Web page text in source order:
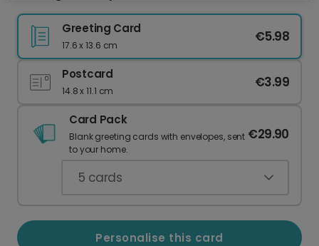
Greeting Card
17.6 x 13.6 cm
€5.98
Postcard
14.8 x 11.1 cm
€3.99
Card Pack
Blank greeting cards with envelopes, sent
to your home.
€29.90
5 cards
Personalise this card